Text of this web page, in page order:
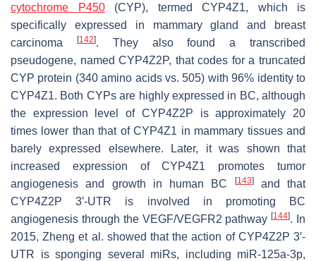
cytochrome P450(CYP), termed CYP4Z1, which is
specifically expressed in mammary gland and breast
carcinoma
[142]. They also found a transcribed
pseudogene, namedCYP4Z2P, that codes for a truncated
CYP protein (340 amino acids vs. 505) with 96% identity to
CYP4Z1. Both CYPs are highly expressed in BC, although
the expression level of CYP4Z2P is approximately 20
times lower than that ofCYP4Z1 in mammary tissues and
barely expressed elsewhere. Later, it was shown that
increased expression ofCYP4Z1 promotes tumor
angiogenesis and growth in human BC
[143]and that
CYP4Z2P 3′-UTR is involved in promoting BC
angiogenesis through the VEGF/VEGFR2 pathway[144]. In
2015, Zheng et al. showed that the action of CYP4Z2P 3′-
UTR is sponging several miRs, including miR-125a-3p,